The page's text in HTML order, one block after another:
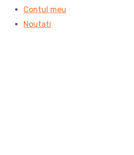
Contul meu
Noutati